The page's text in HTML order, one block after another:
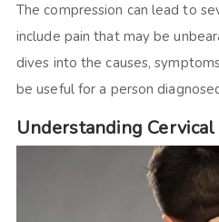
The compression can lead to
include pain that may be
dives into the causes,
be useful for a person
Understanding